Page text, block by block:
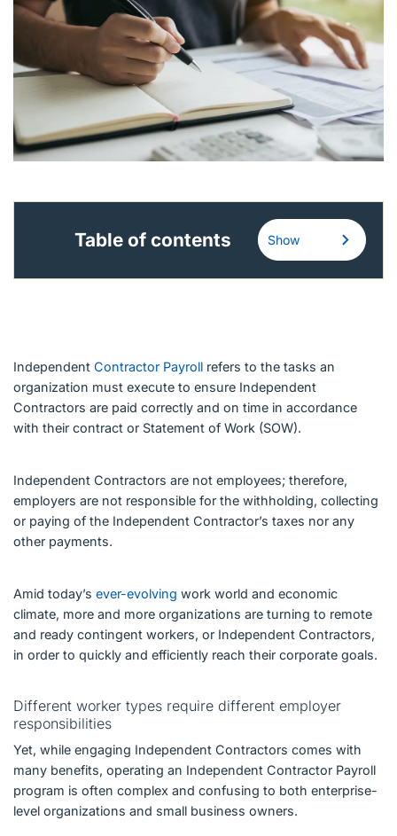
Contact
Table of contents Show
Independent Contractor Payroll refers to the tasks an
organization must execute to ensure Independent
Contractors are paid correctly and on time in accordance
with their contract or Statement of Work (SOW).
Independent Contractors are not employees; therefore,
employers are not responsible for the withholding, collecting
or paying of the Independent Contractor’s taxes nor any
other payments.
Amid today’s ever-evolving work world and economic
climate, more and more organizations are turning to remote
and ready contingent workers, or Independent Contractors,
in order to quickly and efficiently reach their corporate goals.
Different worker types require different employer
responsibilities
Yet, while engaging Independent Contractors comes with
many benefits, operating an Independent Contractor Payroll
program is often complex and confusing to both enterprise-
level organizations and small business owners.